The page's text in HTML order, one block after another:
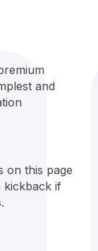
and
on this page
kickback if